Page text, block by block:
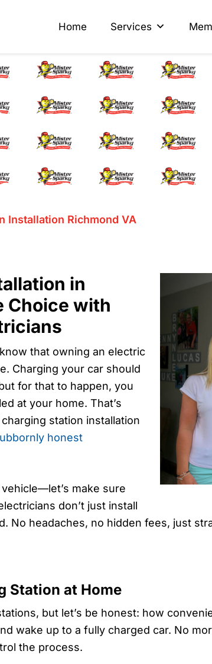
Home
Services
Station
Installation Richmond VA
in
Choice with
that owning an electric
Charging your car should
for that to happen, you
at your home. That’s
station installation
honest
make sure
don’t just install
No headaches, no hidden fees, just
Station at Home
but let’s be honest: how
wake up to a fully charged car. No
the process.